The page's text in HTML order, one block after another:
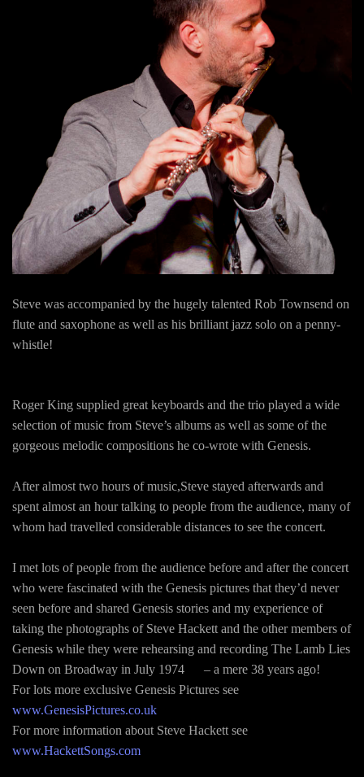
Steve was accompanied by the hugely talented Rob Townsend on
flute and saxophone as well as his brilliant jazz solo on a penny-
whistle!
Roger King supplied great keyboards and the trio played a wide
selection of music from Steve’s albums as well as some of the
gorgeous melodic compositions he co-wrote with Genesis.
After almost two hours of music,Steve stayed afterwards and
spent almost an hour talking to people from the audience, many of
whom had travelled considerable distances to see the concert.
I met lots of people from the audience before and after the concert
who were fascinated with the Genesis pictures that they’d never
seen before and shared Genesis stories and my experience of
taking the photographs of Steve Hackett and the other members of
Genesis while they were rehearsing and recording The Lamb Lies
Down on Broadway in July 1974 – a mere 38 years ago!
For lots more exclusive Genesis Pictures see
www.GenesisPictures.co.uk
For more information about Steve Hackett see
www.HackettSongs.com